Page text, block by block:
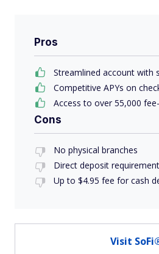
Pros
Streamlined account with
Competitive APYs on
Access to over 55,000
Cons
No physical branches
Direct deposit
Up to $4.95 fee for cash
Visit